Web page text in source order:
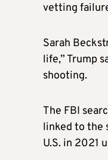
vetting
Sarah
life,” Trump
shooting.
The FBI
linked to the
U.S. in 2021